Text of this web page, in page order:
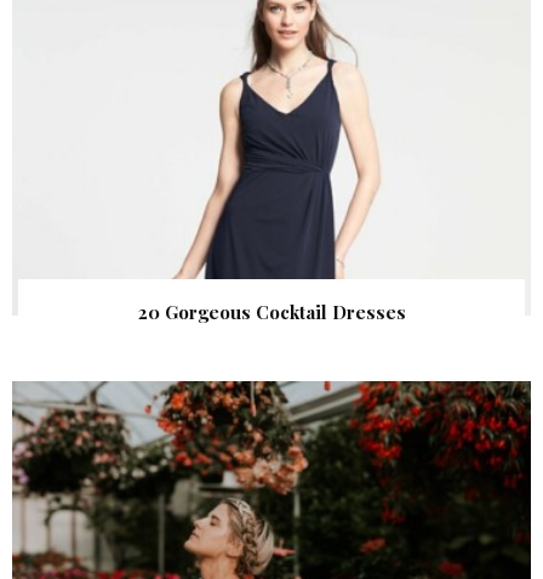
20 Gorgeous Cocktail Dresses